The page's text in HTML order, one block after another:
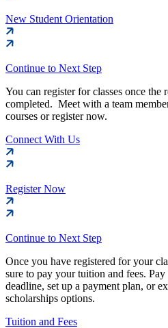
New Student Orientation
Continue to Next Step
You can register for classes once the
completed. Meet with a team
courses or register now.
Connect With Us
Register Now
Continue to Next Step
Once you have registered for your
sure to pay your tuition and fees.
deadline, set up a payment plan, or
scholarships options.
Tuition and Fees